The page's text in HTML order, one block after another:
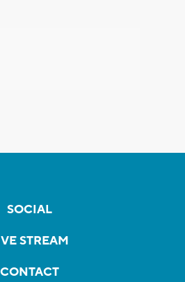
SOCIAL
STREAM
CONTACT